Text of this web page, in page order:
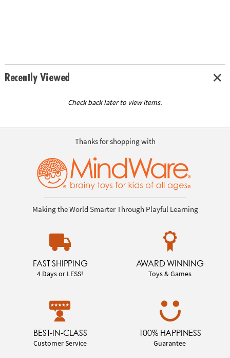
Recently Viewed
Check back later to view items.
Thanks for shopping with
Making the World Smarter Through Playful Learning
FAST SHIPPING
4 Days or LESS!
AWARD WINNING
Toys & Games
BEST-IN-CLASS
Customer Service
100% HAPPINESS
Guarantee